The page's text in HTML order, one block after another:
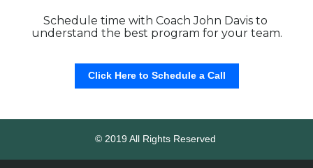
Schedule time with Coach John Davis to
understand the best program for your team.
Click Here to Schedule a Call
© 2019 All Rights Reserved